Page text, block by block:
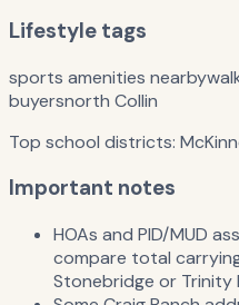
Lifestyle tags
sports amenities nearby
buyersnorth Collin
Top school districts:
Important notes
HOAs and PID/MUD
compare total
Stonebridge or Trinity